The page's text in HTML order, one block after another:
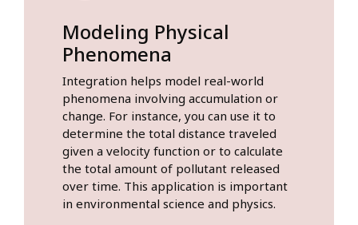
Modeling Physical
Phenomena
Integration helps model real-world
phenomena involving accumulation or
change. For instance, you can use it to
determine the total distance traveled
given a velocity function or to calculate
the total amount of pollutant released
over time. This application is important
in environmental science and physics.